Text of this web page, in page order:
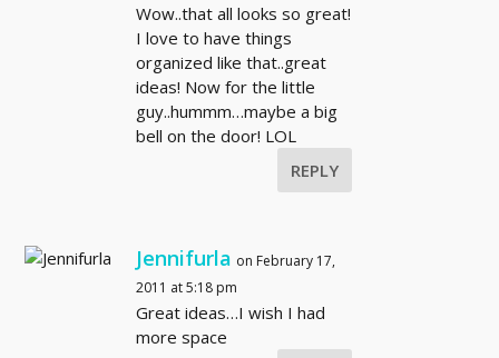
Wow..that all looks so great!
I love to have things
organized like that..great
ideas! Now for the little
guy..hummm…maybe a big
bell on the door! LOL
REPLY
Jennifurla on February 17,
2011 at 5:18 pm
Great ideas…I wish I had
more space